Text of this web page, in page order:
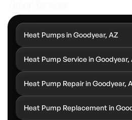
Heat Pumps in Goodyear, AZ
Heat Pump Service in Goodyear,
Heat Pump Repair in Goodyear,
Heat Pump Replacement in